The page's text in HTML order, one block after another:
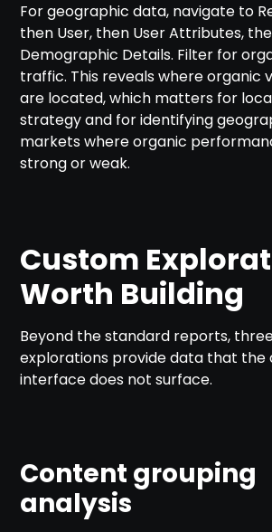
For geographic data, navigate to
then User, then User Attributes,
Demographic Details. Filter for
traffic. This reveals where organic
are located, which matters for
strategy and for identifying
markets where organic
strong or weak.
Custom
Worth Building
Beyond the standard reports,
explorations provide data that the
interface does not surface.
Content grouping
analysis